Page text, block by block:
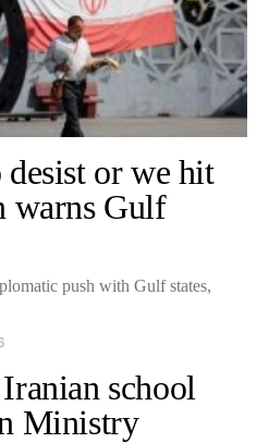
or we hit
warns Gulf
push with Gulf states,
school
Ministry